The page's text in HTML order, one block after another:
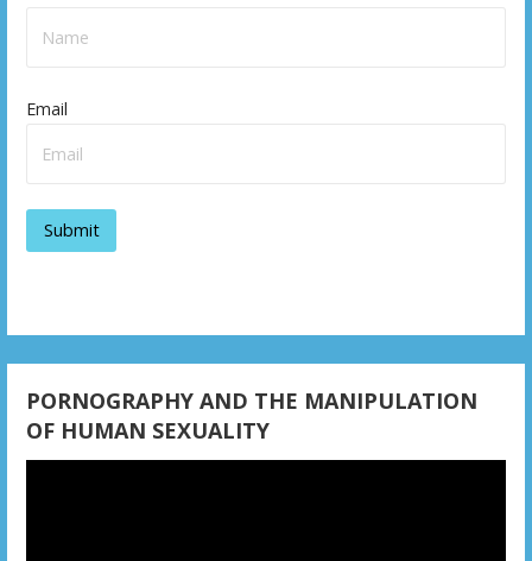
Email
PORNOGRAPHY AND THE MANIPULATION
OF HUMAN SEXUALITY